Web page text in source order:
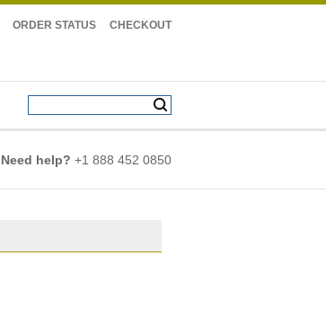
ORDER STATUS CHECKOUT
Need help? +1 888 452 0850